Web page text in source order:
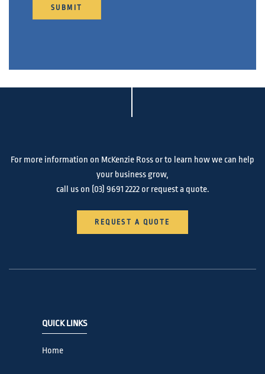
For more information on McKenzie Ross or to learn how we can help
your business grow,
call us on (03) 9691 2222or request a quote.
REQUEST A QUOTE
QUICK LINKS
Home